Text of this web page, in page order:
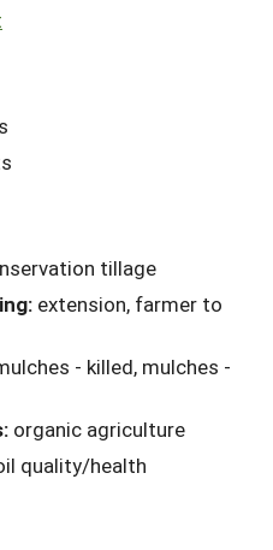
tillage
extension, farmer to
- killed, mulches -
organic agriculture
quality/health